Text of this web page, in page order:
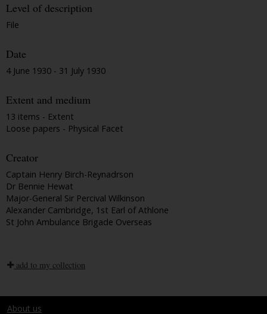
Level of description
File
Date
4 June 1930 - 31 July 1930
Extent and medium
13 items - Extent
Loose papers - Physical Facet
Creator
Captain Henry Birch-Reynadrson
Dr Bennie Hewat
Major-General Sir Percival Wilkinson
Alexander Cambridge, 1st Earl of Athlone
St John Ambulance Brigade Overseas
add to my collection
About us